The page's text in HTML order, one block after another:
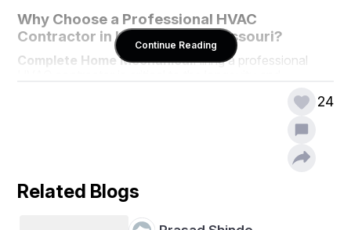
Why Choose a Professional HVAC
Contractor in Harrisonville, Missouri?
Complete Home MechanicalHiring a professional
attempt DIY HVAC repairs or installations, but this often
HVAC contractors like  have the necessary training,
tools, and expertise to ensure that your HVAC system
operates optimally. Our technicians are equipped to
residential and commercial clients with reliable and
Continue Reading
24
Related Blogs